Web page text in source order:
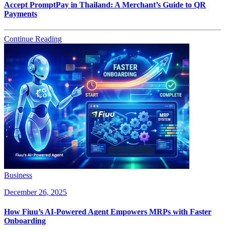
Accept PromptPay in Thailand: A Merchant’s Guide to QR
Payments
Continue Reading
Business
December 26, 2025
How Fiuu’s AI-Powered Agent Empowers MRPs with Faster
Onboarding